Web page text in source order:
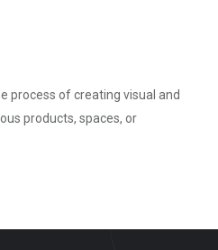
process of creating visual and
products, spaces, or